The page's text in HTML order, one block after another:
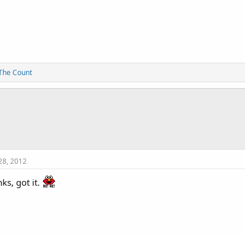
Count
2012
got it.